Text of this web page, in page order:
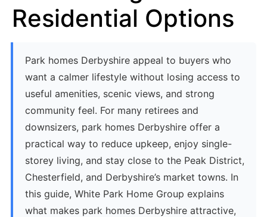
Residential Options
Park homes Derbyshire appeal to buyers who
want a calmer lifestyle without losing access to
useful amenities, scenic views, and strong
community feel. For many retirees and
downsizers, park homes Derbyshire offer a
practical way to reduce upkeep, enjoy single-
storey living, and stay close to the Peak District,
Chesterfield, and Derbyshire’s market towns. In
this guide, White Park Home Group explains
what makes park homes Derbyshire attractive,